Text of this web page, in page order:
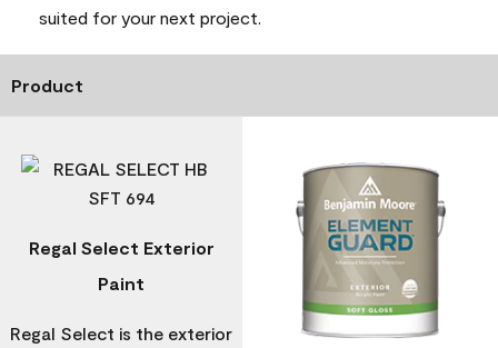
suited for your next project.
Product
Regal Select Exterior
Paint
Regal Select is the exterior